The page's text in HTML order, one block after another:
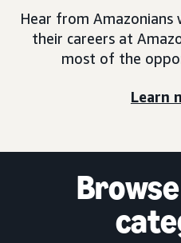
Hear from Amazonians
their careers at
most of the
Learn